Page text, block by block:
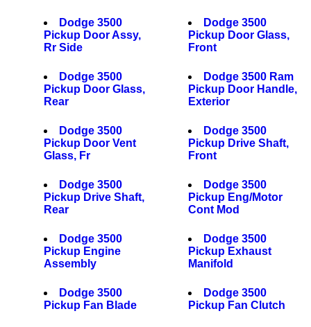
Dodge 3500
Pickup Door Assy,
Rr Side
Dodge 3500
Pickup Door Glass,
Front
Dodge 3500
Pickup Door Glass,
Rear
Dodge 3500 Ram
Pickup Door Handle,
Exterior
Dodge 3500
Pickup Door Vent
Glass, Fr
Dodge 3500
Pickup Drive Shaft,
Front
Dodge 3500
Pickup Drive Shaft,
Rear
Dodge 3500
Pickup Eng/Motor
Cont Mod
Dodge 3500
Pickup Engine
Assembly
Dodge 3500
Pickup Exhaust
Manifold
Dodge 3500
Pickup Fan Blade
Dodge 3500
Pickup Fan Clutch